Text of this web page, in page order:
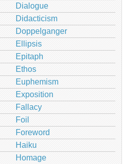
Dialogue
Didacticism
Doppelganger
Ellipsis
Epitaph
Ethos
Euphemism
Exposition
Fallacy
Foil
Foreword
Haiku
Homage